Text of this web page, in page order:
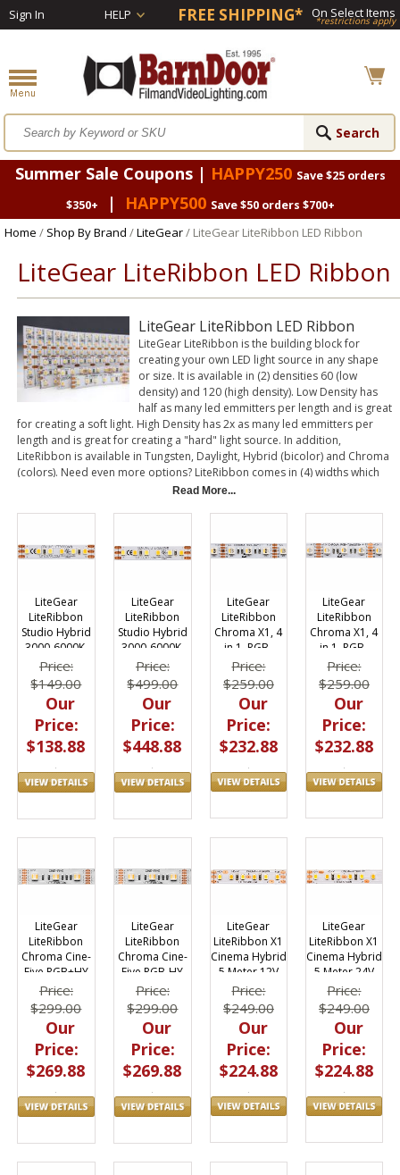
Sign In HELP FREE SHIPPING* On Select Items
*restrictions apply
Summer Sale Coupons | HAPPY250 Save $25 orders
$350+
| HAPPY500 Save $50 orders $700+
Home / Shop By Brand /LiteGear/ LiteGear LiteRibbon LED Ribbon
LiteGear LiteRibbon LED Ribbon
LiteGear LiteRibbon LED Ribbon
LiteGear LiteRibbon is the building block for
creating your own LED light source in any shape
or size. It is available in (2) densities 60 (low
density) and 120 (high density). Low Density has
half as many led emmitters per length and is great
for creating a soft light. High Density has 2x as many led emmitters per
length and is great for creating a "hard" light source. In addition,
LiteRibbon is available in Tungsten, Daylight, Hybrid (bicolor) and Chroma
(colors). Need even more options? LiteRibbon comes in (4) widths which
are noted by X1 (1 row wide), X2 (2 rows wide), X3 (3 rows wide) and X6 (6
that!
Read More...
LiteGear
LiteRibbon
Studio Hybrid
3000-6000K,
X1, 12v, 5m
Price:
$149.00
Our
Price:
$138.88
LiteGear
LiteRibbon
Studio Hybrid
3000-6000K,
X1, 12v, 20m
Price:
$499.00
Our
Price:
$448.88
LiteGear
LiteRibbon
Chroma X1, 4
in 1, RGB-
Daylite, 72,
12V, 5 m
Price:
$259.00
Our
Price:
$232.88
LiteGear
LiteRibbon
Chroma X1, 4
in 1, RGB-
Tungsten, 72,
12V, 5 m
Price:
$259.00
Our
Price:
$232.88
LiteGear
LiteRibbon
Chroma Cine-
Five RGB+HY
LED 12v, 5m
Price:
$299.00
Our
Price:
$269.88
LiteGear
LiteRibbon
Chroma Cine-
Five RGB-HY
LED 24v, 5m
Price:
$299.00
Our
Price:
$269.88
LiteGear
LiteRibbon X1
Cinema Hybrid
5 Meter 12V
Price:
$249.00
Our
Price:
$224.88
LiteGear
LiteRibbon X1
Cinema Hybrid
5 Meter 24V
Price:
$249.00
Our
Price:
$224.88